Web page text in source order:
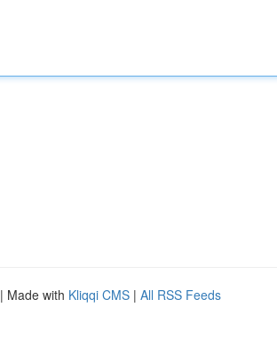
| Made with Kliqqi CMS | All RSS Feeds